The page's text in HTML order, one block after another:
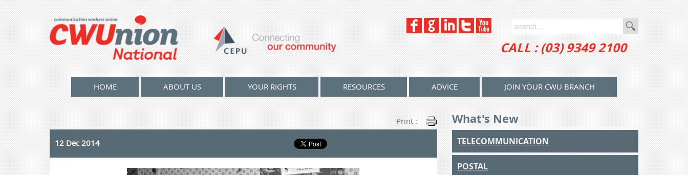
CALL : (03) 9349 2100
HOME ABOUT US YOUR RIGHTS RESOURCES ADVICE JOIN YOUR CWU BRANCH
Print :
12 Dec 2014
What's New
TELECOMMUNICATION
POSTAL